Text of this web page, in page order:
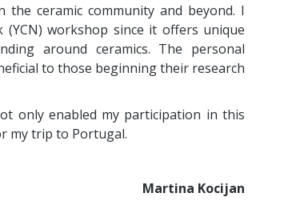
ceramic community and beyond. I
workshop since it offers unique
around ceramics. The personal
to those beginning their research
only enabled my participation in this
my trip to Portugal.
Martina Kocijan